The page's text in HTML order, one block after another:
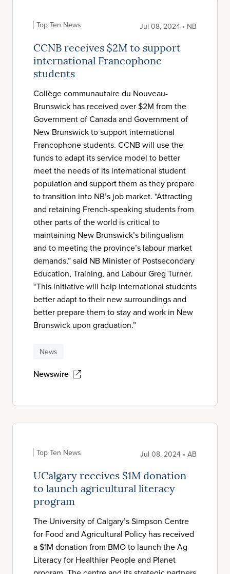
Top Ten News Jul 08, 2024 • NB
CCNB receives $2M to support
international Francophone
students
Collège communautaire du Nouveau-
Brunswick has received over $2M from the
Government of Canada and Government of
New Brunswick to support international
Francophone students. CCNB will use the
funds to adapt its service model to better
meet the needs of its international student
population and support them as they prepare
to transition into NB’s job market. “Attracting
and retaining French-speaking students from
other parts of the world is critical to
maintaining New Brunswick’s bilingualism
and to meeting the province’s labour market
demands,” said NB Minister of Postsecondary
Education, Training, and Labour Greg Turner.
“This initiative will help international students
better adapt to their new surroundings and
better prepare them to stay and work in New
Brunswick upon graduation.”
News
Newswire
Top Ten News Jul 08, 2024 • AB
UCalgary receives $1M donation
to launch agricultural literacy
program
The University of Calgary’s Simpson Centre
for Food and Agricultural Policy has received
a $1M donation from BMO to launch the Ag
Literacy for Healthier People and Planet